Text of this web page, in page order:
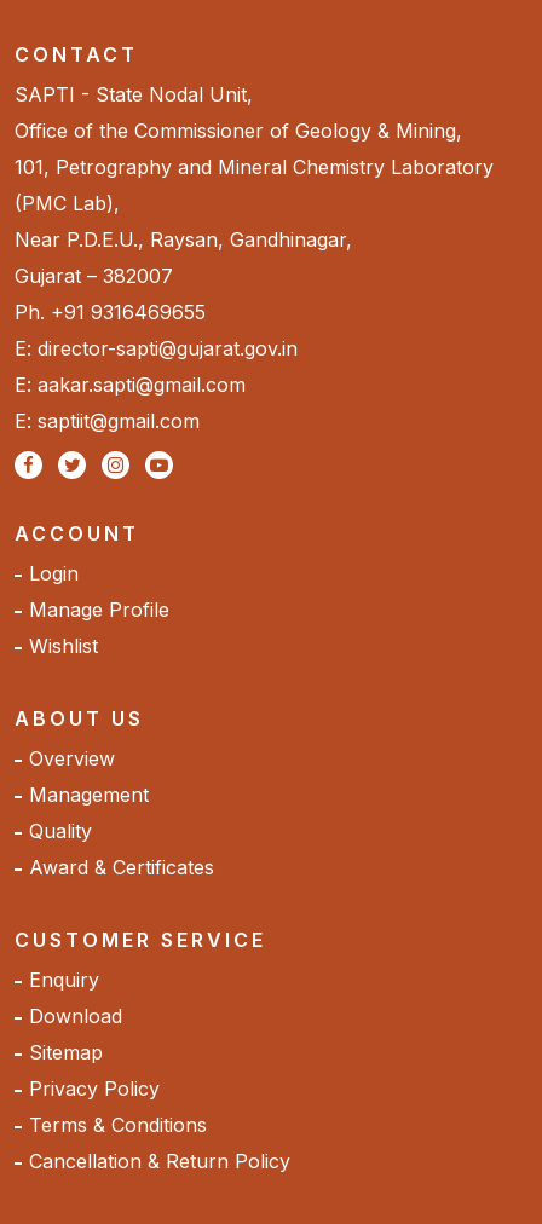
CONTACT
SAPTI - State Nodal Unit,
Office of the Commissioner of Geology & Mining,
101, Petrography and Mineral Chemistry Laboratory
(PMC Lab),
Near P.D.E.U., Raysan, Gandhinagar,
Gujarat – 382007
Ph. +91 9316469655
E: director-sapti@gujarat.gov.in
E: aakar.sapti@gmail.com
E: saptiit@gmail.com
ACCOUNT
Login
Manage Profile
Wishlist
ABOUT US
Overview
Management
Quality
Award & Certificates
CUSTOMER SERVICE
Enquiry
Download
Sitemap
Privacy Policy
Terms & Conditions
Cancellation & Return Policy